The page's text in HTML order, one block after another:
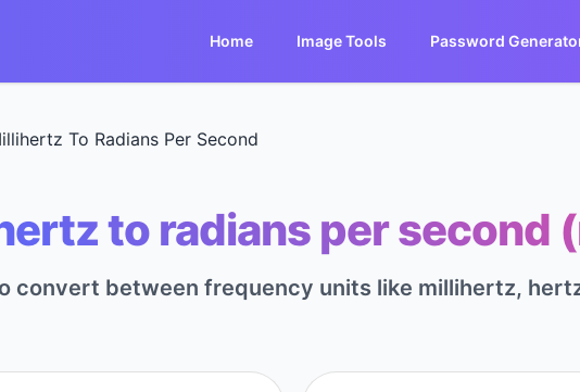
Home Image Tools Password
To Radians Per Second
to radians per second
convert between frequency units like millihertz,